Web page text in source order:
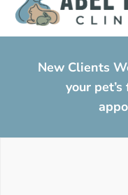
New Clients
your